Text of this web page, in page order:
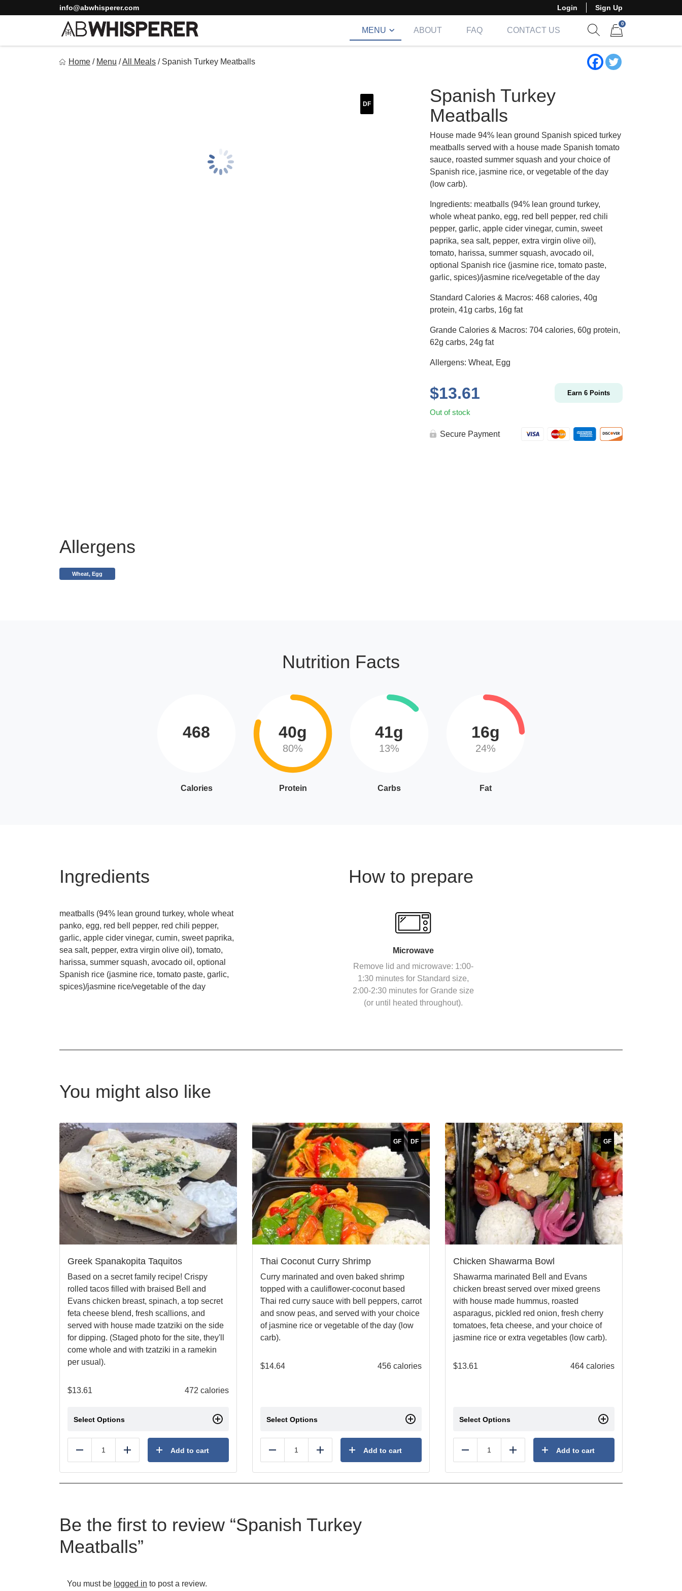
to
info@abwhisperer.com Login Sign Up
MENU ABOUT FAQ
CONTACT US
0
Home / Menu /All Meals / Spanish Turkey Meatballs
DF
Allergens
Wheat, Egg
Spanish Turkey
Meatballs
House made 94% lean ground Spanish spiced turkey
meatballs served with a house made Spanish tomato
sauce, roasted summer squash and your choice of
Spanish rice, jasmine rice, or vegetable of the day
(low carb).
Ingredients: meatballs (94% lean ground turkey,
whole wheat panko, egg, red bell pepper, red chili
pepper, garlic, apple cider vinegar, cumin, sweet
paprika, sea salt, pepper, extra virgin olive oil),
tomato, harissa, summer squash, avocado oil,
optional Spanish rice (jasmine rice, tomato paste,
garlic, spices)/jasmine rice/vegetable of the day
Standard Calories & Macros: 468 calories, 40g
protein, 41g carbs, 16g fat
Grande Calories & Macros: 704 calories, 60g protein,
62g carbs, 24g fat
Allergens: Wheat, Egg
$13.61 Earn 6 Points
Out of stock
Secure Payment
Nutrition Facts
468
Calories
40g
80%
Protein
41g
13%
Carbs
16g
24%
Fat
Ingredients
meatballs (94% lean ground turkey, whole wheat
panko, egg, red bell pepper, red chili pepper,
garlic, apple cider vinegar, cumin, sweet paprika,
sea salt, pepper, extra virgin olive oil), tomato,
harissa, summer squash, avocado oil, optional
Spanish rice (jasmine rice, tomato paste, garlic,
spices)/jasmine rice/vegetable of the day
How to prepare
Microwave
Remove lid and microwave: 1:00-
1:30 minutes for Standard size,
2:00-2:30 minutes for Grande size
(or until heated throughout).
You might also like
Greek Spanakopita Taquitos
Based on a secret family recipe! Crispy
rolled tacos filled with braised Bell and
Evans chicken breast, spinach, a top secret
feta cheese blend, fresh scallions, and
served with house made tzatziki on the side
for dipping. (Staged photo for the site, they'll
come whole and with tzatziki in a ramekin
per usual).
$13.61 472 calories
Select Options
Reduce Add Add to cart
Thai Coconut Curry Shrimp
Curry marinated and oven baked shrimp
topped with a cauliflower-coconut based
Thai red curry sauce with bell peppers, carrot
and snow peas, and served with your choice
of jasmine rice or vegetable of the day (low
carb).
$14.64 456 calories
GF DF
Select Options
Reduce Add Add to cart
Chicken Shawarma Bowl
Shawarma marinated Bell and Evans
chicken breast served over mixed greens
with house made hummus, roasted
asparagus, pickled red onion, fresh cherry
tomatoes, feta cheese, and your choice of
jasmine rice or extra vegetables (low carb).
$13.61 464 calories
GF
Select Options
Reduce Add Add to cart
Be the first to review “Spanish Turkey
Meatballs”
You must be logged in to post a review.